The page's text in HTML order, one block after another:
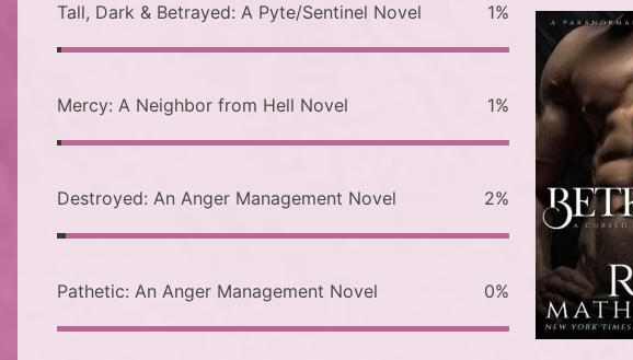
Tall, Dark & Betrayed: A Pyte/Sentinel Novel 1%
Mercy: A Neighbor from Hell Novel 1%
Destroyed: An Anger Management Novel 2%
Pathetic: An Anger Management Novel 0%